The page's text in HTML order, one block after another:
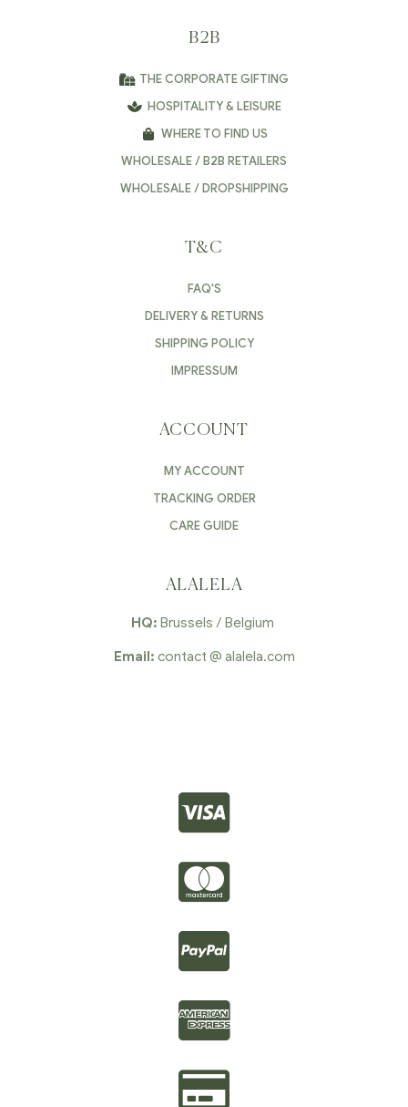
B2B
THE CORPORATE GIFTING
HOSPITALITY & LEISURE
WHERE TO FIND US
WHOLESALE / B2B RETAILERS
WHOLESALE / DROPSHIPPING
T&C
FAQ'S
DELIVERY & RETURNS
SHIPPING POLICY
IMPRESSUM
ACCOUNT
MY ACCOUNT
TRACKING ORDER
CARE GUIDE
ALALELA
HQ: Brussels / Belgium
Email: contact @ alalela.com